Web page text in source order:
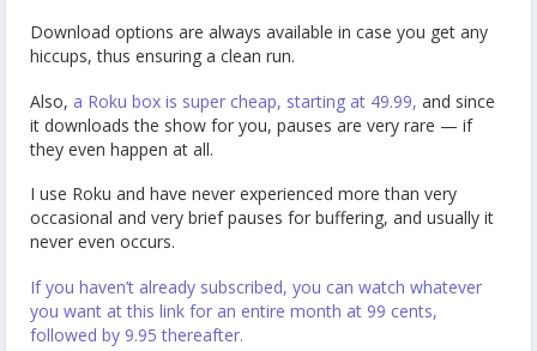
Download options are always available in case you get any
hiccups, thus ensuring a clean run.
Also, a Roku box is super cheap, starting at 49.99, and since
it downloads the show for you, pauses are very rare — if
they even happen at all.
I use Roku and have never experienced more than very
occasional and very brief pauses for buffering, and usually it
never even occurs.
If you haven’t already subscribed, you can watch whatever
you want at this link for an entire month at 99 cents,
followed by 9.95 thereafter.